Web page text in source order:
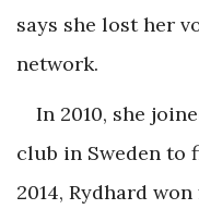
says she lost her
network.
In 2010, she
club in Sweden to
2014, Rydhard